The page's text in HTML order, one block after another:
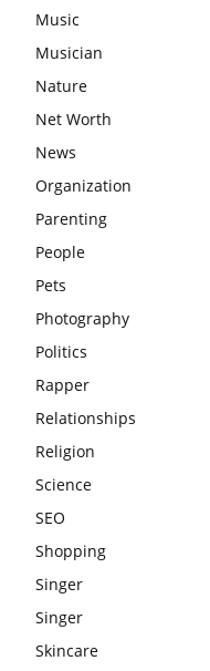
Music
Musician
Nature
Net Worth
News
Organization
Parenting
People
Pets
Photography
Politics
Rapper
Relationships
Religion
Science
SEO
Shopping
Singer
Singer
Skincare